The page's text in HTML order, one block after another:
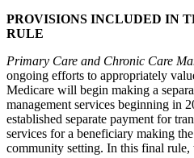
PROVISIONS INCLUDED IN
RULE
Primary Care and Chronic Care
ongoing efforts to appropriately
Medicare will begin making a
management services beginning in
established separate payment for
services for a beneficiary making
community setting. In this final rule,